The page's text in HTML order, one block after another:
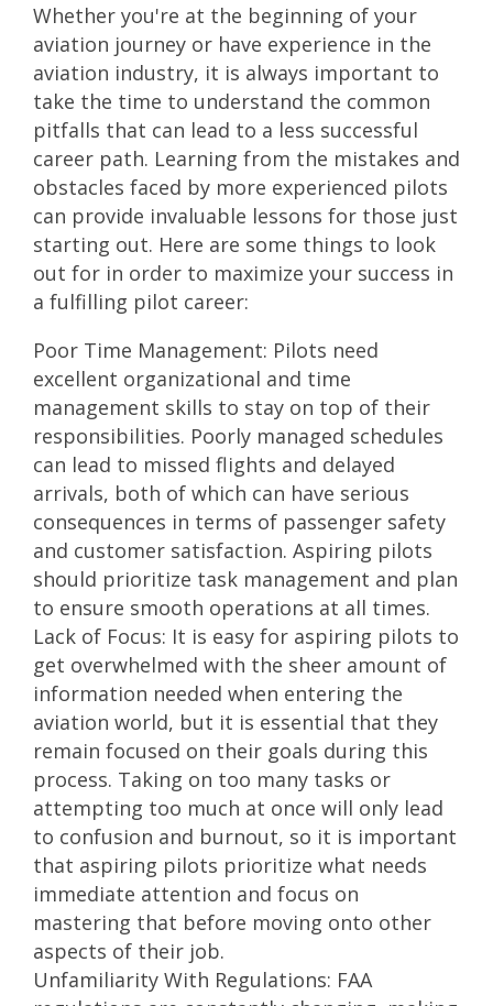
Whether you're at the beginning of your
aviation journey or have experience in the
aviation industry, it is always important to
take the time to understand the common
pitfalls that can lead to a less successful
career path. Learning from the mistakes and
obstacles faced by more experienced pilots
can provide invaluable lessons for those just
starting out. Here are some things to look
out for in order to maximize your success in
a fulfilling pilot career:
Poor Time Management: Pilots need
excellent organizational and time
management skills to stay on top of their
responsibilities. Poorly managed schedules
can lead to missed flights and delayed
arrivals, both of which can have serious
consequences in terms of passenger safety
and customer satisfaction. Aspiring pilots
should prioritize task management and plan
to ensure smooth operations at all times.
Lack of Focus: It is easy for aspiring pilots to
get overwhelmed with the sheer amount of
information needed when entering the
aviation world, but it is essential that they
remain focused on their goals during this
process. Taking on too many tasks or
attempting too much at once will only lead
to confusion and burnout, so it is important
that aspiring pilots prioritize what needs
immediate attention and focus on
mastering that before moving onto other
aspects of their job.
Unfamiliarity With Regulations: FAA